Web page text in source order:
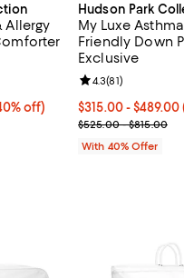
Allergy
to $624.00; 40% off;
off)
from $600.00 to $1,040.00;
of 5; 160 reviews;
Hudson Park
My Luxe
Friendly Down
Exclusive
Current price
$315.00 - $489.00
; Previous price
$525.00 - $815.00
Review rating:
4.3(81)
With 40% Offer